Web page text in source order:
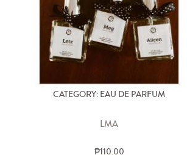
CATEGORY: EAU DE PARFUM
LMA
₱110.00